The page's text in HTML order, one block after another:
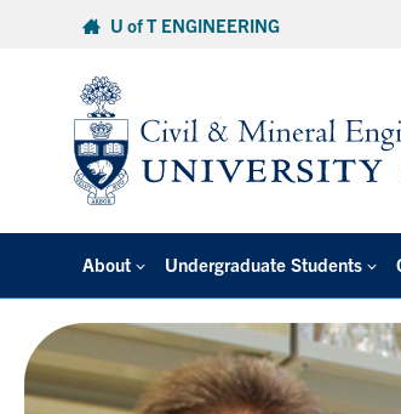
U of T ENGINEERING
About Undergraduate Students